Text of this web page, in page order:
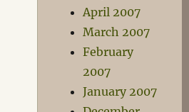
April 2007
March 2007
February
2007
January 2007